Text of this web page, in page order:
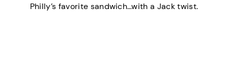
Philly’s favorite sandwich…with a Jack twist.